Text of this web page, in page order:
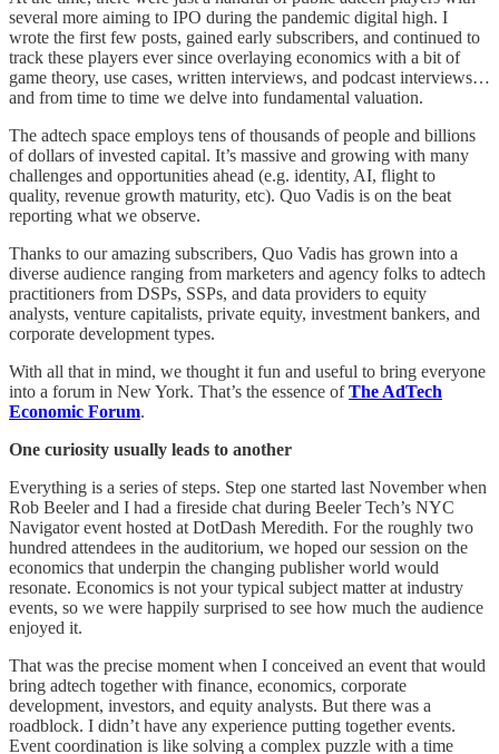
several more aiming to IPO during the pandemic digital high. I
wrote the first few posts, gained early subscribers, and continued to
track these players ever since overlaying economics with a bit of
game theory, use cases, written interviews, and podcast interviews…
and from time to time we delve into fundamental valuation.
The adtech space employs tens of thousands of people and billions
of dollars of invested capital. It’s massive and growing with many
challenges and opportunities ahead (e.g. identity, AI, flight to
quality, revenue growth maturity, etc). Quo Vadis is on the beat
reporting what we observe.
Thanks to our amazing subscribers, Quo Vadis has grown into a
diverse audience ranging from marketers and agency folks to adtech
practitioners from DSPs, SSPs, and data providers to equity
analysts, venture capitalists, private equity, investment bankers, and
corporate development types.
With all that in mind, we thought it fun and useful to bring everyone
into a forum in New York. That’s the essence ofThe AdTech
Economic Forum.
One curiosity usually leads to another
Everything is a series of steps. Step one started last November when
Rob Beeler and I had a fireside chat during Beeler Tech’s NYC
Navigator event hosted at DotDash Meredith. For the roughly two
hundred attendees in the auditorium, we hoped our session on the
economics that underpin the changing publisher world would
resonate. Economics is not your typical subject matter at industry
events, so we were happily surprised to see how much the audience
enjoyed it.
That was the precise moment when I conceived an event that would
bring adtech together with finance, economics, corporate
development, investors, and equity analysts. But there was a
roadblock. I didn’t have any experience putting together events.
Event coordination is like solving a complex puzzle with a time